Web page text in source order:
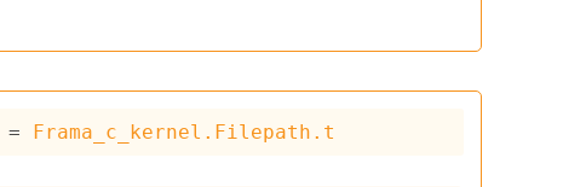
= Frama_c_kernel.Filepath.t